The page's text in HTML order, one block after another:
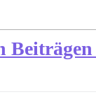
Beiträgen